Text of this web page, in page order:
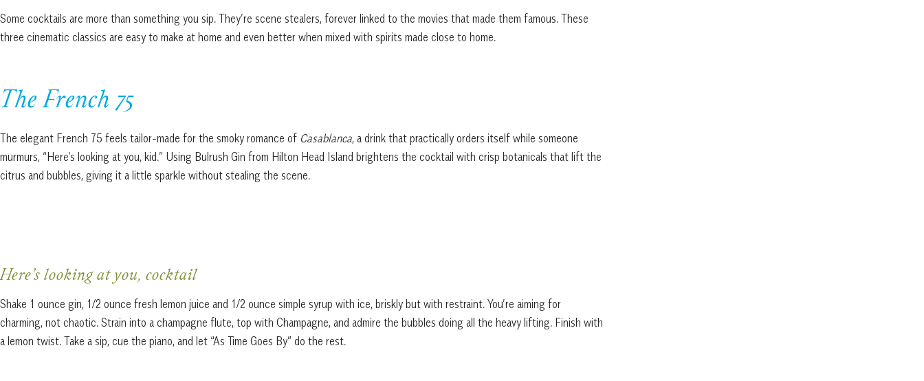
Some cocktails are more than something you sip. They’re scene stealers, forever linked to the movies that made them famous. These
three cinematic classics are easy to make at home and even better when mixed with spirits made close to home.
The French 75
The elegant French 75 feels tailor-made for the smoky romance of Casablanca, a drink that practically orders itself while someone
murmurs, “Here’s looking at you, kid.” Using Bulrush Gin from Hilton Head Island brightens the cocktail with crisp botanicals that lift the
citrus and bubbles, giving it a little sparkle without stealing the scene.
Here’s looking at you, cocktail
Shake 1 ounce gin, 1/2 ounce fresh lemon juice and 1/2 ounce simple syrup with ice, briskly but with restraint. You’re aiming for
charming, not chaotic. Strain into a champagne flute, top with Champagne, and admire the bubbles doing all the heavy lifting. Finish with
a lemon twist. Take a sip, cue the piano, and let “As Time Goes By” do the rest.